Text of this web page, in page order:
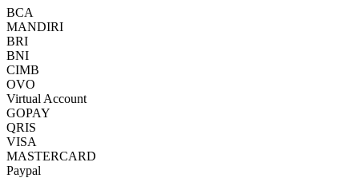
BCA
MANDIRI
BRI
BNI
CIMB
OVO
Virtual Account
GOPAY
QRIS
VISA
MASTERCARD
Paypal